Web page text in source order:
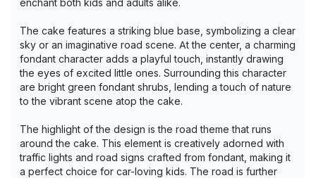
enchant both kids and adults alike.
The cake features a striking blue base, symbolizing a clear
sky or an imaginative road scene. At the center, a charming
fondant character adds a playful touch, instantly drawing
the eyes of excited little ones. Surrounding this character
are bright green fondant shrubs, lending a touch of nature
to the vibrant scene atop the cake.
The highlight of the design is the road theme that runs
around the cake. This element is creatively adorned with
traffic lights and road signs crafted from fondant, making it
a perfect choice for car-loving kids. The road is further